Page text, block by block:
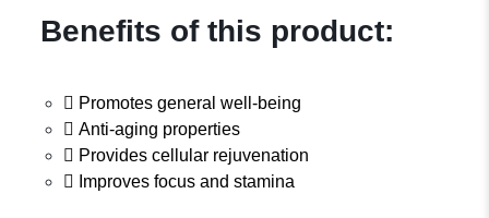
Benefits of this product:
Promotes general well-being
Anti-aging properties
Provides cellular rejuvenation
Improves focus and stamina